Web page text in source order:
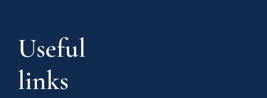
Useful
links